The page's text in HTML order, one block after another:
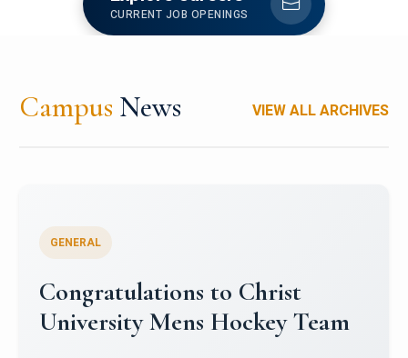
CURRENT JOB OPENINGS
Campus News VIEW ALL ARCHIVES
Register for CHRIST University
Micro-Credential Courses